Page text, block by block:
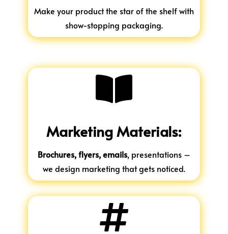
Make your product the star of the shelf with
show-stopping packaging.

Marketing Materials:
Brochures, flyers, emails, presentations –
we design marketing that gets noticed.
